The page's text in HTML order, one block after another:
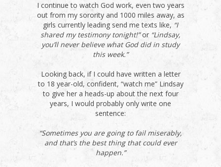
I continue to watch God work, even two years
out from my sorority and 1000 miles away, as
girls currently leading send me texts like, “I
shared my testimony tonight!”or “Lindsay,
you’ll never believe what God did in study
this week.”
Looking back, if I could have written a letter
to 18 year-old, confident, “watch me” Lindsay
to give her a heads-up about the next four
years, I would probably only write one
sentence:
“Sometimes you are going to fail miserably,
and that’s the best thing that could ever
happen.”